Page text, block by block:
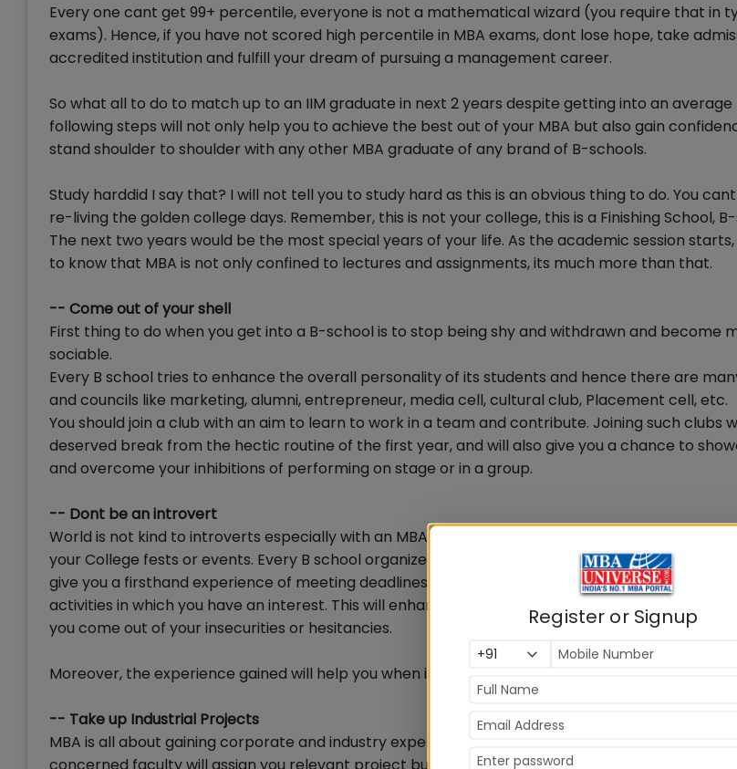
Every one cant get 99+ percentile, everyone is not a mathematical wizard (you require that in
exams). Hence, if you have not scored high percentile in MBA exams, dont lose hope, take
accredited institution and fulfill your dream of pursuing a management career.
So what all to do to match up to an IIM graduate in next 2 years despite getting into an average
following steps will not only help you to achieve the best out of your MBA but also gain
stand shoulder to shoulder with any other MBA graduate of any brand of B-schools.
Study harddid I say that? I will not tell you to study hard as this is an obvious thing to do. You
re-living the golden college days. Remember, this is not your college, this is a Finishing School,
The next two years would be the most special years of your life. As the academic session
to know that MBA is not only confined to lectures and assignments, its much more than that.
-- Come out of your shell
First thing to do when you get into a B-school is to stop being shy and withdrawn and become
sociable.
Every B school tries to enhance the overall personality of its students and hence there are
and councils like marketing, alumni, entrepreneur, media cell, cultural club, Placement cell, etc.
You should join a club with an aim to learn to work in a team and contribute. Joining such clubs
deserved break from the hectic routine of the first year, and will also give you a chance to
and overcome your inhibitions of performing on stage or in a group.
-- Dont be an introvert
World is not kind to introverts especially with an MBA degree. Shun all your inhibitions and get
your College fests or events. Every B school organizes at least couple of yearly events and
give you a firsthand experience of meeting deadlines and handling crisis situations. Volunteer
activities in which you have an interest. This will enhance your overall performance. Meeting
you come out of your insecurities or hesitancies.
Moreover, the experience gained will help you when its your turn to organize the same event
-- Take up Industrial Projects
MBA is all about gaining corporate and industry experience which will help you in your first job.
Register or Signup